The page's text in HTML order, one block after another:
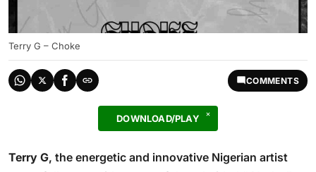
Terry G – Choke
COMMENTS
DOWNLOAD/PLAY
Terry G, the energetic and innovative Nigerian artist